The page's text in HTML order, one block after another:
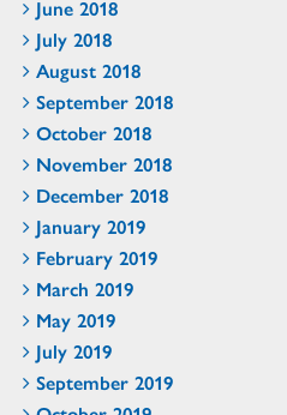
June 2018
July 2018
August 2018
September 2018
October 2018
November 2018
December 2018
January 2019
February 2019
March 2019
May 2019
July 2019
September 2019